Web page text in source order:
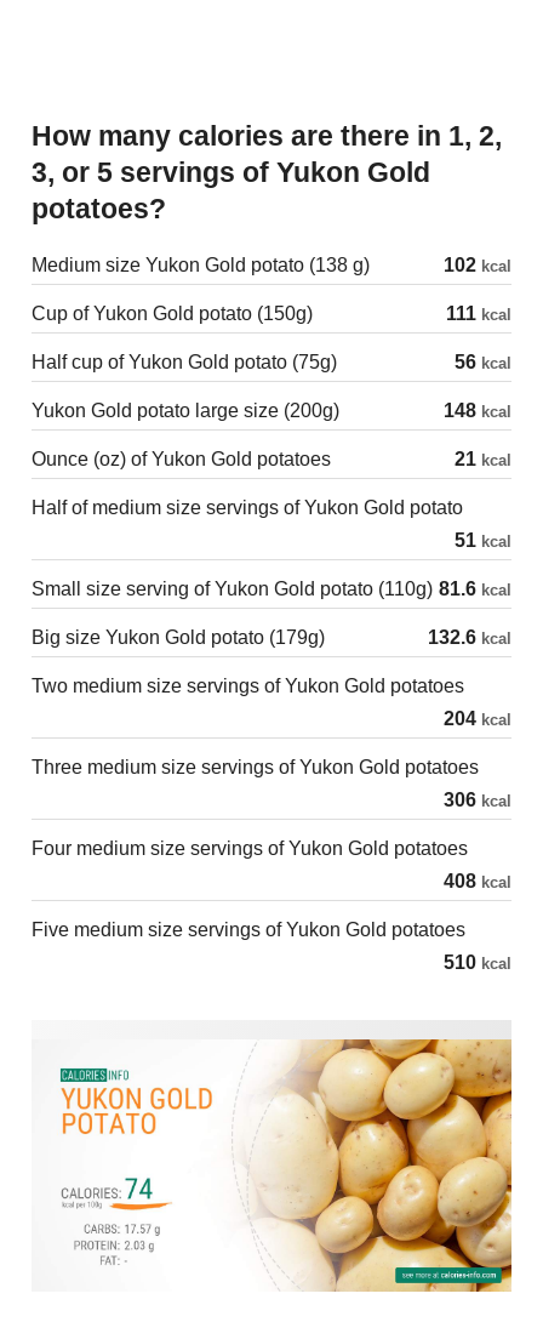
How many calories are there in 1, 2,
3, or 5 servings of Yukon Gold
potatoes?
Medium size Yukon Gold potato (138 g) 102 kcal
Cup of Yukon Gold potato (150g) 111 kcal
Half cup of Yukon Gold potato (75g) 56 kcal
Yukon Gold potato large size (200g) 148 kcal
Ounce (oz) of Yukon Gold potatoes 21 kcal
Half of medium size servings of Yukon Gold potato
51 kcal
Small size serving of Yukon Gold potato (110g) 81.6 kcal
Big size Yukon Gold potato (179g) 132.6 kcal
Two medium size servings of Yukon Gold potatoes
204 kcal
Three medium size servings of Yukon Gold potatoes
306 kcal
Four medium size servings of Yukon Gold potatoes
408 kcal
Five medium size servings of Yukon Gold potatoes
510 kcal